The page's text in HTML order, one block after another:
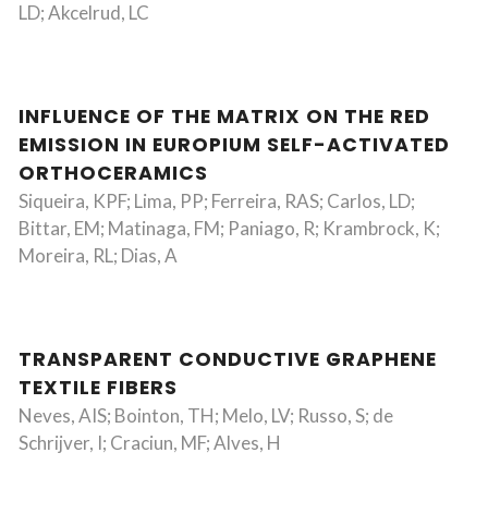
LD; Akcelrud, LC
INFLUENCE OF THE MATRIX ON THE RED
EMISSION IN EUROPIUM SELF-ACTIVATED
ORTHOCERAMICS
Siqueira, KPF; Lima, PP; Ferreira, RAS; Carlos, LD;
Bittar, EM; Matinaga, FM; Paniago, R; Krambrock, K;
Moreira, RL; Dias, A
TRANSPARENT CONDUCTIVE GRAPHENE
TEXTILE FIBERS
Neves, AIS; Bointon, TH; Melo, LV; Russo, S; de
Schrijver, I; Craciun, MF; Alves, H